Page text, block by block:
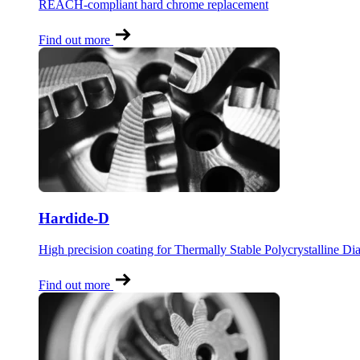
REACH-compliant hard chrome replacement
Find out more
Hardide-D
High precision coating for Thermally Stable Polycrystalline
Find out more